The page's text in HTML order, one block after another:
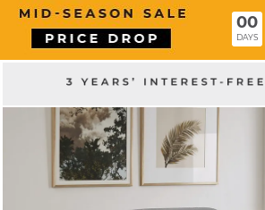
00
DAYS